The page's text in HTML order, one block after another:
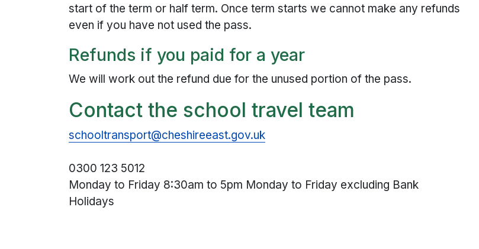
start of the term or half term. Once term starts we cannot make any refunds
even if you have not used the pass.
Refunds if you paid for a year
We will work out the refund due for the unused portion of the pass.
Contact the school travel team
schooltransport@cheshireeast.gov.uk
0300 123 5012
Monday to Friday 8:30am to 5pm Monday to Friday excluding Bank
Holidays